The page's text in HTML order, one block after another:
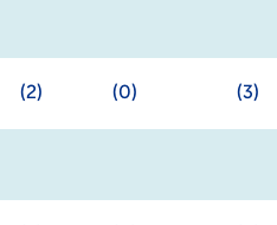
(2) (0) (3)